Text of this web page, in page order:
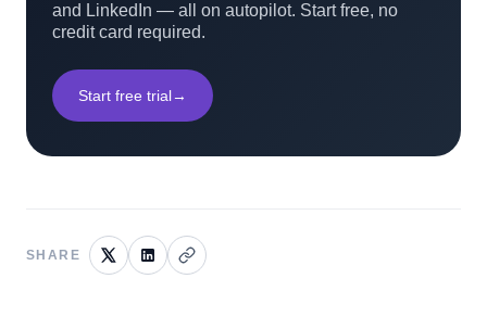
and LinkedIn — all on autopilot. Start free, no
credit card required.
Start free trial→
SHARE